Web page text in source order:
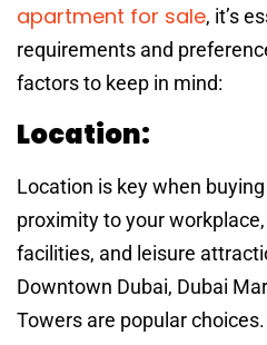
apartment for sale, it’s
requirements and
factors to keep in mind:
Location:
Location is key when
proximity to your
facilities, and leisure
Downtown Dubai, Dubai
Towers are popular choices.